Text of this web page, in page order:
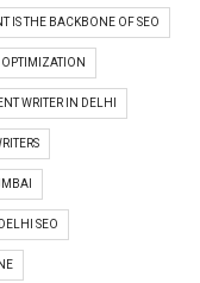
IS THE BACKBONE OF SEO
WRITER IN DELHI
DELHI SEO